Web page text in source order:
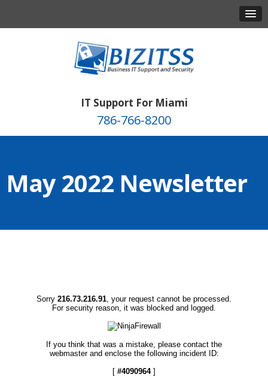
IT Support For Miami
786-766-8200
May 2022 Newsletter